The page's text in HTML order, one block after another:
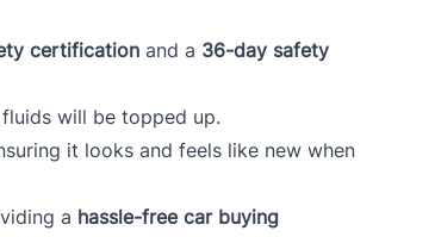
certification and a 36-day safety
will be topped up.
it looks and feels like new when
a hassle-free car buying